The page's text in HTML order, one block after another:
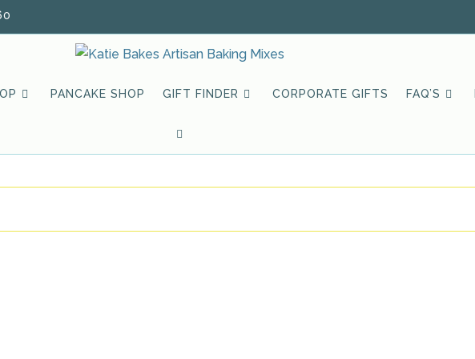
PANCAKE SHOP GIFT FINDER CORPORATE GIFTS FAQ’S
TOGGLE